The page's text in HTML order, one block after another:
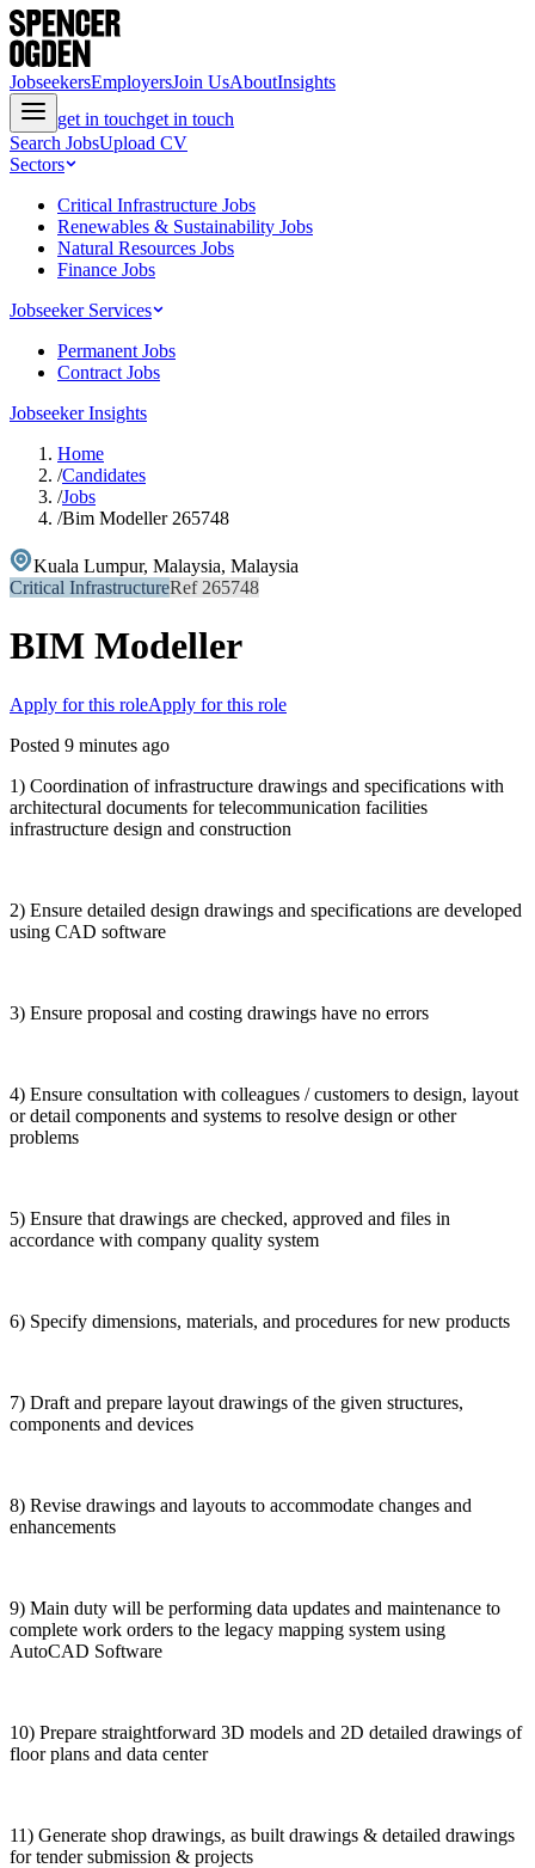
JobseekersEmployersJoin UsAboutInsights
get in touchget in touch
Search JobsUpload CV
Sectors
Critical Infrastructure Jobs
Renewables & Sustainability Jobs
Natural Resources Jobs
Finance Jobs
Jobseeker Services
Permanent Jobs
Contract Jobs
Jobseeker Insights
Home
/Candidates
/Jobs
/Bim Modeller 265748
Kuala Lumpur, Malaysia, Malaysia
Critical InfrastructureRef 265748
BIM Modeller
Apply for this roleApply for this role
Posted 9 minutes ago
1) Coordination of infrastructure drawings and specifications with
architectural documents for telecommunication facilities
infrastructure design and construction
2) Ensure detailed design drawings and specifications are developed
using CAD software
3) Ensure proposal and costing drawings have no errors
4) Ensure consultation with colleagues / customers to design, layout
or detail components and systems to resolve design or other
problems
5) Ensure that drawings are checked, approved and files in
accordance with company quality system
6) Specify dimensions, materials, and procedures for new products
7) Draft and prepare layout drawings of the given structures,
components and devices
8) Revise drawings and layouts to accommodate changes and
enhancements
9) Main duty will be performing data updates and maintenance to
complete work orders to the legacy mapping system using
AutoCAD Software
10) Prepare straightforward 3D models and 2D detailed drawings of
floor plans and data center
11) Generate shop drawings, as built drawings & detailed drawings
for tender submission & projects